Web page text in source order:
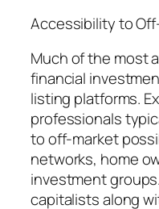
Accessibility to
Much of the most
financial
listing platforms.
professionals
to off-market
networks, home
investment
capitalists along